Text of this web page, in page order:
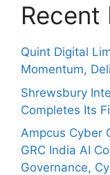
Recent
Quint Digital
Momentum,
Shrewsbury
Completes Its
Ampcus Cyber
GRC India AI
Governance,